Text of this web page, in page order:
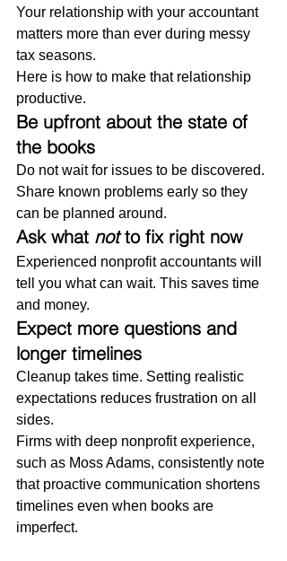
Your relationship with your accountant
matters more than ever during messy
tax seasons.
Here is how to make that relationship
productive.
Be upfront about the state of
the books
Do not wait for issues to be discovered.
Share known problems early so they
can be planned around.
Ask what not to fix right now
Experienced nonprofit accountants will
tell you what can wait. This saves time
and money.
Expect more questions and
longer timelines
Cleanup takes time. Setting realistic
expectations reduces frustration on all
sides.
Firms with deep nonprofit experience,
such as Moss Adams, consistently note
that proactive communication shortens
timelines even when books are
imperfect.